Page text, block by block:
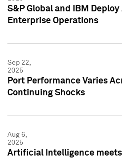
S&P Global and IBM
Enterprise Operations
Sep 22,
2025
Port Performance Varies
Continuing Shocks
Aug 6,
2025
Artificial Intelligence